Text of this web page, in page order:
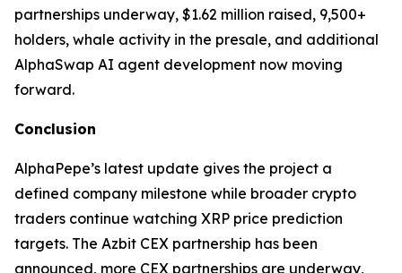
partnerships underway, $1.62 million raised, 9,500+
holders, whale activity in the presale, and additional
AlphaSwap AI agent development now moving
forward.
Conclusion
AlphaPepe’s latest update gives the project a
defined company milestone while broader crypto
traders continue watching XRP price prediction
targets. The Azbit CEX partnership has been
announced, more CEX partnerships are underway,